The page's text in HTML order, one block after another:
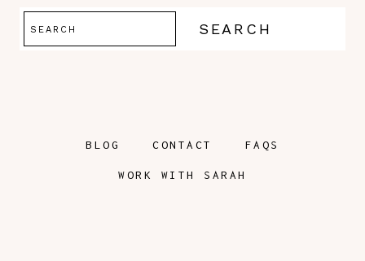
Search
SEARCH
BLOG CONTACT FAQS
WORK WITH SARAH